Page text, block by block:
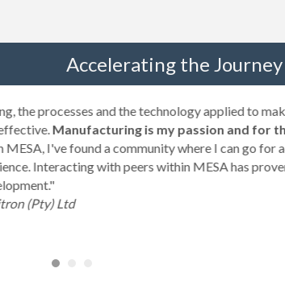
Accelerating the
the processes and the technology applied to
Manufacturing is my passion and for
MESA, I've found a community where I can go for
Interacting with peers within MESA has
(Pty) Ltd